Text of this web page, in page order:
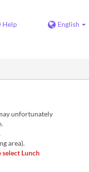
Help English
unfortunately
area).
Lunch